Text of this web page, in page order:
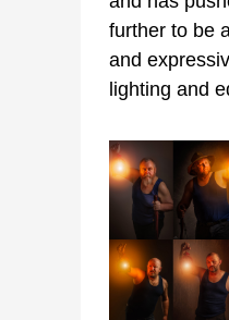
further to be
and
lighting and